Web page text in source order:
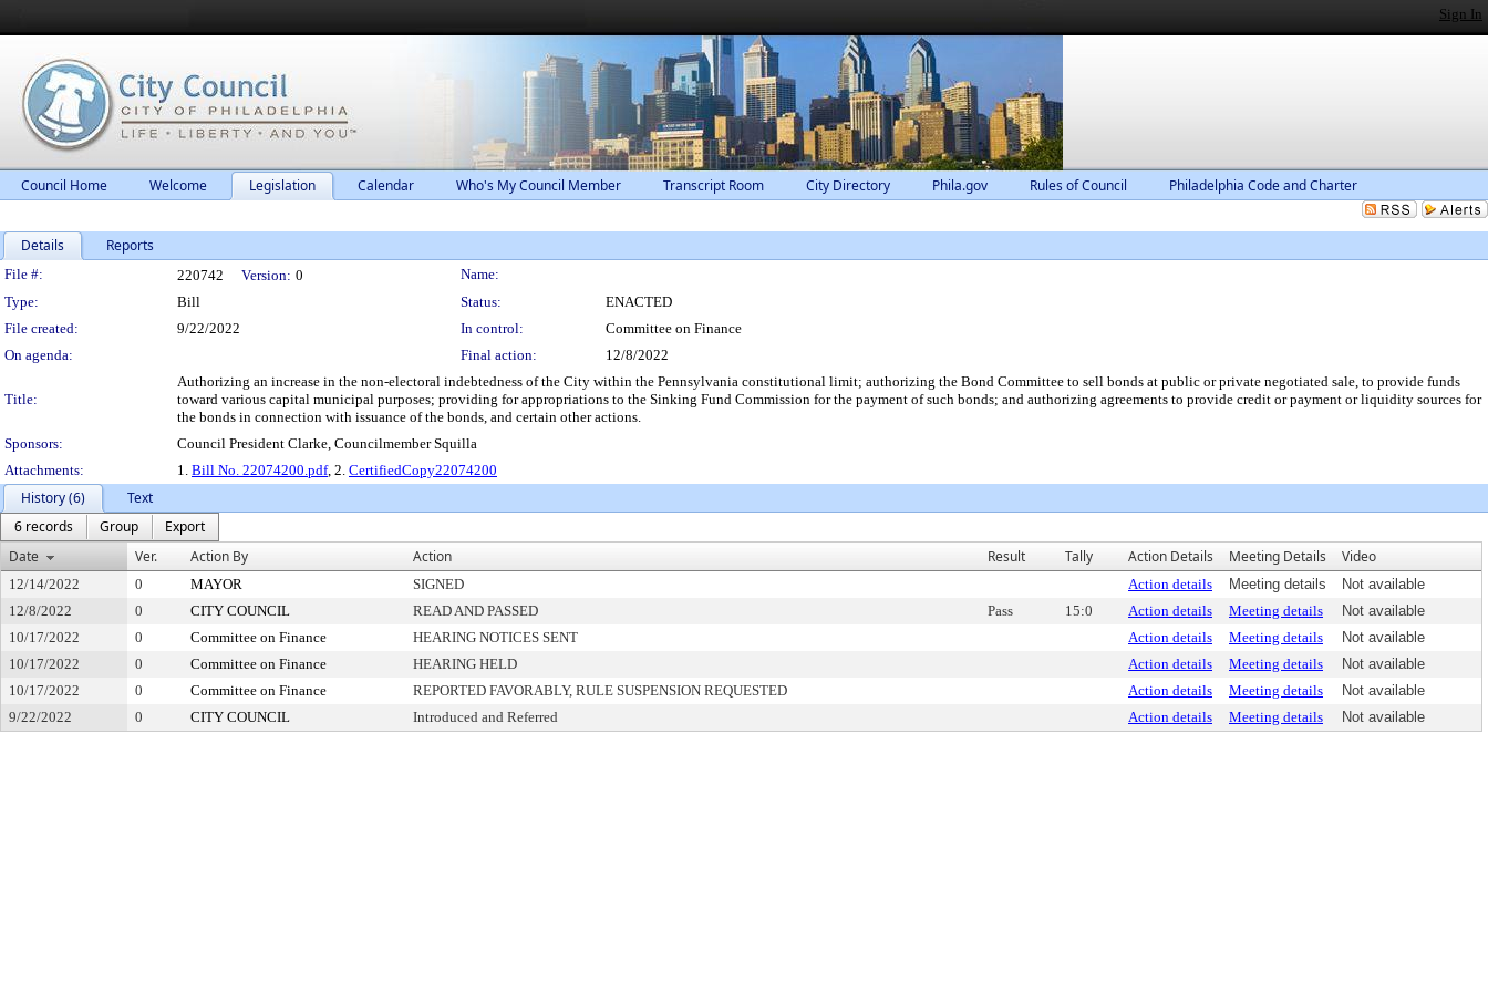
Sign In
Council Home Welcome Legislation Calendar Who's My Council Member Transcript Room City Directory Phila.gov Rules of Council Philadelphia Code and Charter
Details Reports
Legislation Details
File #: 220742 Version: 0
Name:
Type:
Bill Status:
ENACTED
File created:
9/22/2022 In control:
Committee on Finance
On agenda:
Final action: 12/8/2022
Title:
Authorizing an increase in the non-electoral indebtedness of the City within the Pennsylvania constitutional limit; authorizing the Bond Committee to sell bonds at public or private negotiated sale, to provide funds
toward various capital municipal purposes; providing for appropriations to the Sinking Fund Commission for the payment of such bonds; and authorizing agreements to provide credit or payment or liquidity sources for
the bonds in connection with issuance of the bonds, and certain other actions.
Sponsors:
Council President Clarke, Councilmember Squilla
Attachments:
1. Bill No. 22074200.pdf, 2. CertifiedCopy22074200
History (6)
Text
6 records
Group
Export
Date
Ver. Action By Action Result Tally Action Details Meeting Details Video
12/14/2022 0 MAYOR SIGNED Action details Meeting details
Not available
12/8/2022
0 CITY COUNCIL READ AND PASSED Pass 15:0 Action details Meeting details
Not available
10/17/2022
0 Committee on Finance HEARING NOTICES SENT Action details Meeting details
Not available
10/17/2022
0 Committee on Finance HEARING HELD Action details Meeting details
Not available
10/17/2022
0 Committee on Finance REPORTED FAVORABLY, RULE SUSPENSION REQUESTED Action details Meeting details
Not available
9/22/2022
0 CITY COUNCIL Introduced and Referred Action details Meeting details Not available